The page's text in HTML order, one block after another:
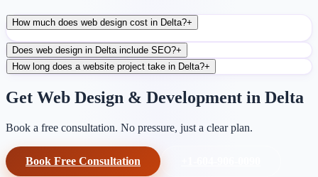
How much does web design cost in Delta?+
Does web design in Delta include SEO?+
How long does a website project take in Delta?+
Get Web Design & Development in Delta
Book a free consultation. No pressure, just a clear plan.
Book Free Consultation